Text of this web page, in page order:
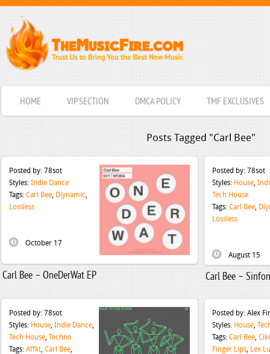
HOME VIP SECTION DMCA POLICY TMF EXCLUSIVES
Posts Tagged "Carl Bee"
Posted by: 78sot
Styles: Indie Dance
Tags: Carl Bee, Diynamic,
Lossless
October 17
Carl Bee – OneDerWat EP
Posted by: 78sot
Styles: House,
Tech House
Tags: Carl Bee,
Lossless
August 15
Carl Bee –
Posted by: 78sot
Styles: House, Indie Dance,
Tech House, Techno
Tags: Affkt, Carl Bee,
Posted by: Alex
Styles: House,
Tags: Carl Bee,
Finger Lips, Lex